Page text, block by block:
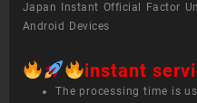
Japan Instant Official Factor
Android Devices
instant
The processing time is